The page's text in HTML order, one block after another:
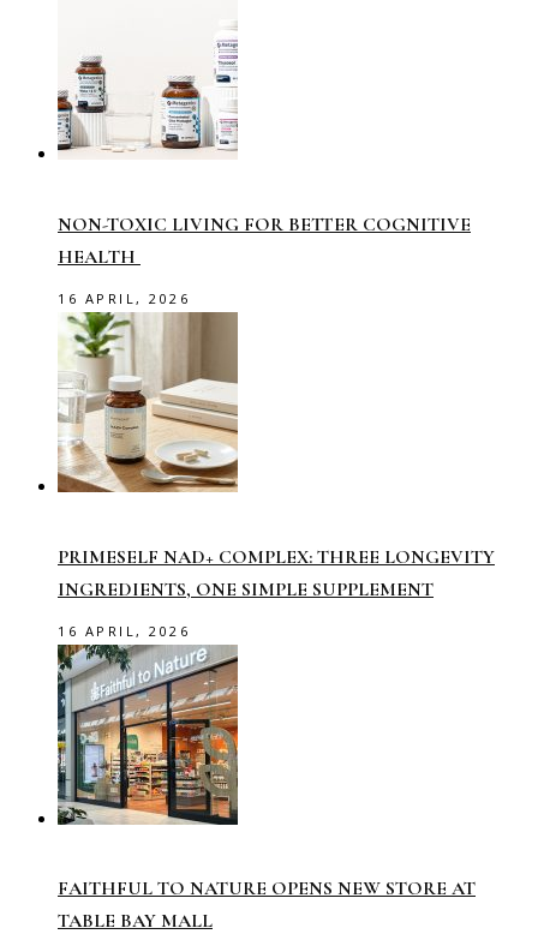
NON-TOXIC LIVING FOR BETTER COGNITIVE
HEALTH
16 APRIL, 2026
PRIMESELF NAD+ COMPLEX: THREE LONGEVITY
INGREDIENTS, ONE SIMPLE SUPPLEMENT
16 APRIL, 2026
FAITHFUL TO NATURE OPENS NEW STORE AT
TABLE BAY MALL